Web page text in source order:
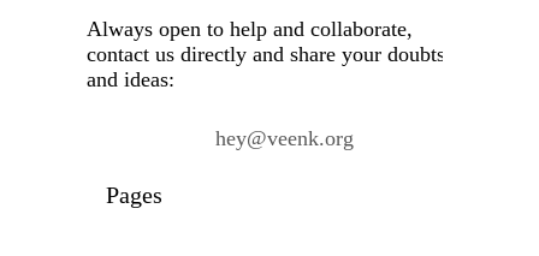
Always open to help and collaborate,
contact us directly and share your doubts
and ideas:
hey@veenk.org
Pages